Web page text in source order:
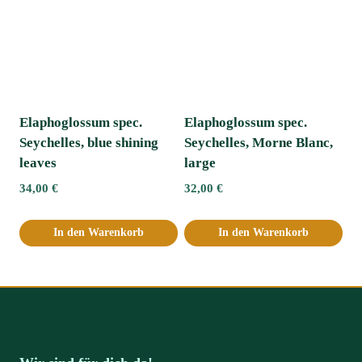
Elaphoglossum spec.
Seychelles, blue shining
leaves
34,00 €
In den Warenkorb
Elaphoglossum spec.
Seychelles, Morne Blanc,
large
32,00 €
In den Warenkorb